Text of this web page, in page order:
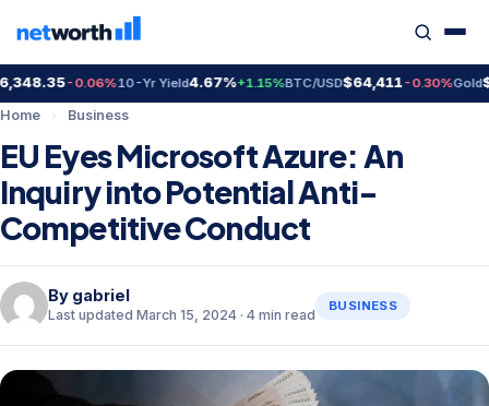
-0.06%10-Yr Yield4.67%+1.15%BTC/USD$64,411-0.30%Gold
Home
› Business
EU Eyes Microsoft Azure: An
Inquiry into Potential Anti-
Competitive Conduct
By gabriel
Last updated March 15, 2024 · 4 min read
BUSINESS